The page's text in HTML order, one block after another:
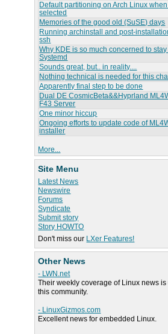
Default partitioning on Arch Linux
selected
Memories of the good old (SuSE) days
Running archinstall and post-
ssh
Why KDE is so much concerned to
Systemd
Sounds great, but.. in reality....
Nothing technical is needed for this
Apparently final step to be done
Dual DE CosmicBeta&&Hyprland
F43 Server
One minor hiccup
Ongoing efforts to update code of
installer
More...
Site Menu
Latest News
Newswire
Forums
Syndicate
Submit story
Story HOWTO
Don't miss our LXer Features!
Other News
- LWN.net
Their weekly coverage of Linux news
this community.
- LinuxGizmos.com
Excellent news for embedded Linux.